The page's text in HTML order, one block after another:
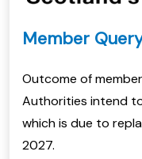
Member
Outcome of
Authorities intend
which is due to
2027.